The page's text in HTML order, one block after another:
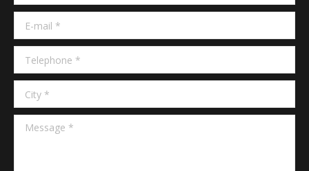
windowwindow
E-mail *
Telephone *
City *
Message *